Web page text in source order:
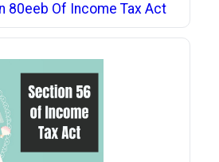
80eeb Of Income Tax Act